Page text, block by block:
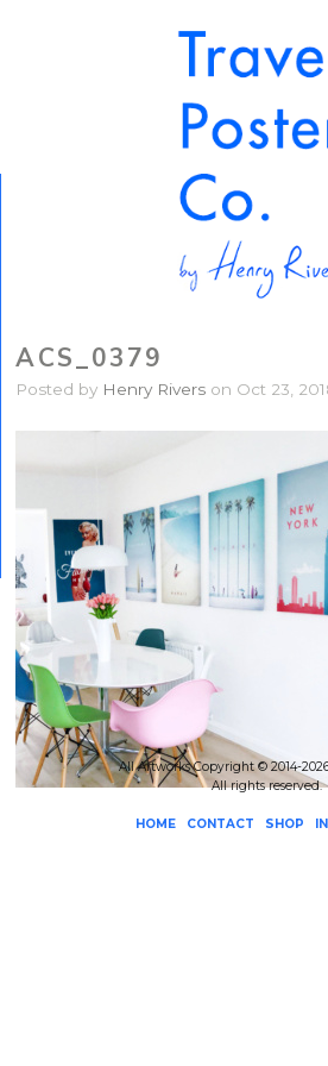
ACS_0379
Posted by Henry Rivers on Oct 23,
All Artworks Copyright © 2014-
All rights reserved.
HOME CONTACT SHOP